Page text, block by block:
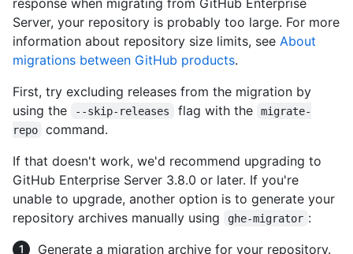
Server, your repository is probably too large. For more
information about repository size limits, see About
migrations between GitHub products.
First, try excluding releases from the migration by
using the
--skip-releases flag with the
migrate-
repo
command.
If that doesn't work, we'd recommend upgrading to
GitHub Enterprise Server 3.8.0 or later. If you're
unable to upgrade, another option is to generate your
repository archives manually using
ghe-migrator :
Generate a migration archive for your repository.